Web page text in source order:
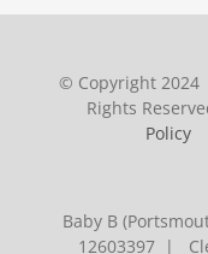
© Copyright
Rights
Policy
Baby B
12603397 |